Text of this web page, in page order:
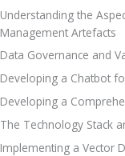
Understanding the
Management Artefacts
Data Governance and
Developing a Chatbot
Developing a
The Technology Stack
Implementing a Vector